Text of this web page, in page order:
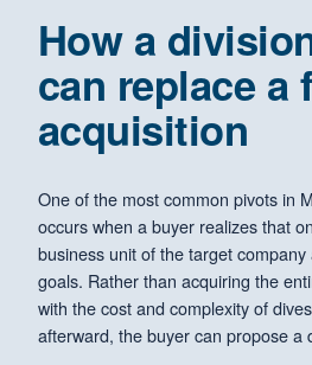
How a
can replace a
acquisition
One of the most common pivots in
occurs when a buyer realizes that
business unit of the target
goals. Rather than acquiring the
with the cost and complexity of
afterward, the buyer can propose a